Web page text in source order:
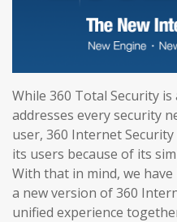
While 360 Total Security
addresses every security
user, 360 Internet
its users because of its
With that in mind, we
a new version of 360
unified experience